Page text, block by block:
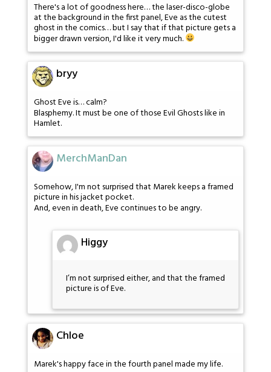
There's a lot of goodness here… the laser-disco-globe
at the background in the first panel, Eve as the cutest
ghost in the comics… but I say that if that picture gets a
bigger drawn version, I'd like it very much.
bryy
Ghost Eve is… calm?
Blasphemy. It must be one of those Evil Ghosts like in
Hamlet.
MerchManDan
Somehow, I'm not surprised that Marek keeps a framed
picture in his jacket pocket.
And, even in death, Eve continues to be angry.
Higgy
I’m not surprised either, and that the framed
picture is of Eve.
Chloe
Marek's happy face in the fourth panel made my life.